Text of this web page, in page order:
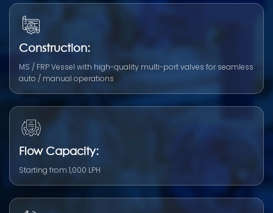
Construction:
MS / FRP Vessel with high-quality multi-port valves for seamless
auto / manual operations
Flow Capacity:
Starting from 1,000 LPH